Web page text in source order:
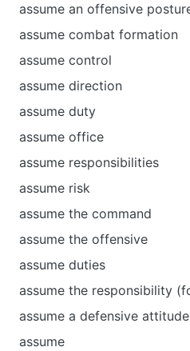
assume an offensive
assume combat formation
assume control
assume direction
assume duty
assume office
assume responsibilities
assume risk
assume the command
assume the offensive
assume duties
assume the responsibility
assume а defensive attitude
assume